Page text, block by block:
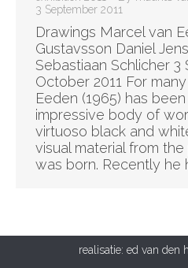
3 September 2011
Drawings Marcel van
Gustavsson Daniel
Sebastiaan Schlicher 3
October 2011 For
Eeden (1965) has
impressive body of
virtuoso black and
visual material from
was born. Recently he
realisatie: ed van den